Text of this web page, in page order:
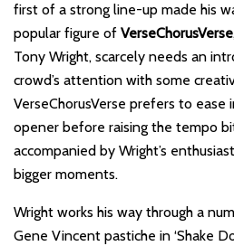
first of a strong line-up made his
popular figure of VerseChorusVerse
Tony Wright, scarcely needs an
crowd’s attention with some
VerseChorusVerse prefers to
opener before raising the tempo bit
accompanied by Wright’s
bigger moments.
Wright works his way through a
Gene Vincent pastiche in ‘Shake